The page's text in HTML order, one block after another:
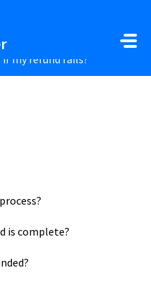
my refund fails?
is complete?